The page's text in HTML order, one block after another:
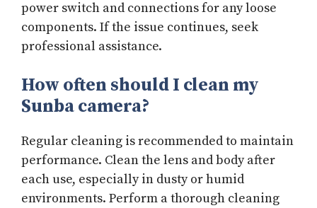
power switch and connections for any loose
components. If the issue continues, seek
professional assistance.
How often should I clean my
Sunba camera?
Regular cleaning is recommended to maintain
performance. Clean the lens and body after
each use, especially in dusty or humid
environments. Perform a thorough cleaning